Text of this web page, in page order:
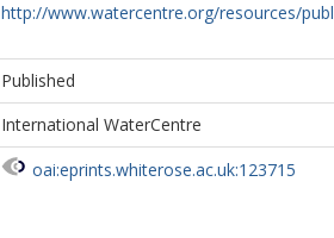
http://www.watercentre.org/resources/
Published
International WaterCentre
oai:eprints.whiterose.ac.uk:123715